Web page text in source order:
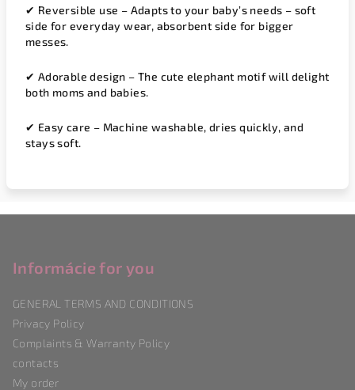
✔ Reversible use – Adapts to your baby’s needs – soft
side for everyday wear, absorbent side for bigger
messes.
✔ Adorable design – The cute elephant motif will delight
both moms and babies.
✔ Easy care – Machine washable, dries quickly, and
stays soft.
Informácie for you
GENERAL TERMS AND CONDITIONS
Privacy Policy
Complaints & Warranty Policy
contacts
My order